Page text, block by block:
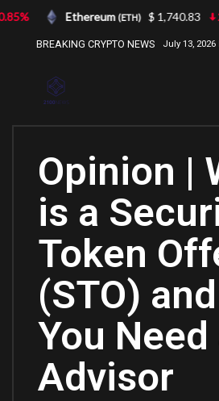
BREAKING CRYPTO NEWS July 13, 2026
Opinion |
is a
Token
(STO)
You Need
Advisor
Ethereum(ETH) $ 1,740.83